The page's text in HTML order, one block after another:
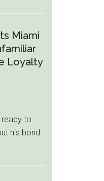
Miami
Loyalty
ready to
his bond